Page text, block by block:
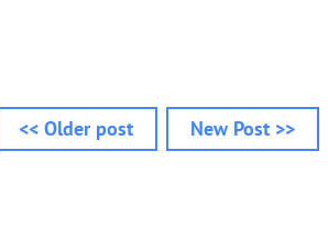
<< Older post New Post >>